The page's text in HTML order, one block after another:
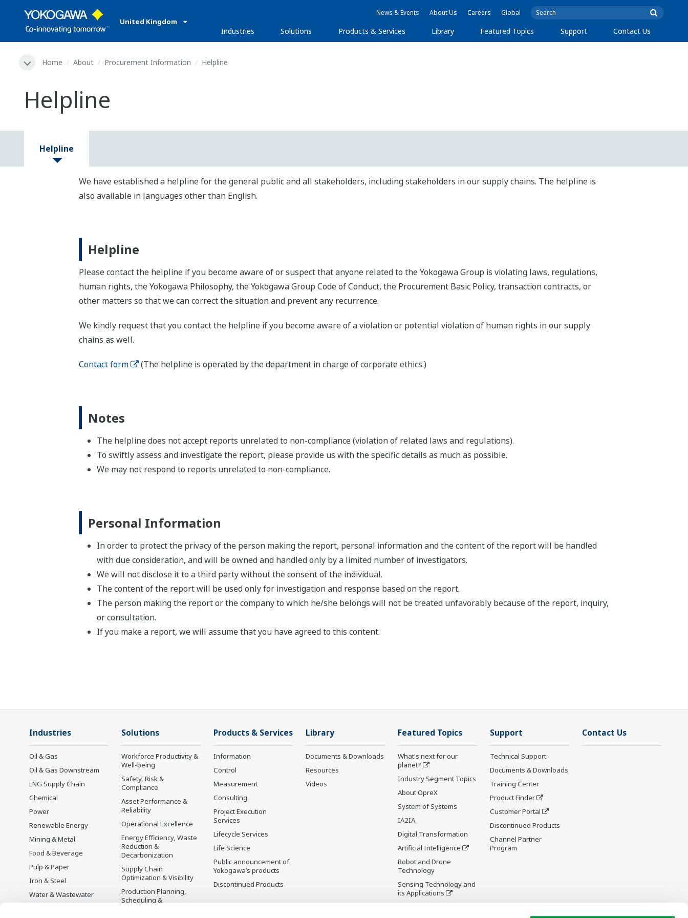
United Kingdom
News & Events About Us Careers Global
Industries Solutions Products & Services Library Featured Topics Support Contact Us
Home About Procurement Information Helpline
Helpline
Helpline
We have established a helpline for the general public and all stakeholders, including stakeholders in our supply chains. The helpline is
also available in languages other than English.
Helpline
Please contact the helpline if you become aware of or suspect that anyone related to the Yokogawa Group is violating laws, regulations,
human rights, the Yokogawa Philosophy, the Yokogawa Group Code of Conduct, the Procurement Basic Policy, transaction contracts, or
other matters so that we can correct the situation and prevent any recurrence.
We kindly request that you contact the helpline if you become aware of a violation or potential violation of human rights in our supply
chains as well.
Contact form (The helpline is operated by the department in charge of corporate ethics.)
Notes
The helpline does not accept reports unrelated to non-compliance (violation of related laws and regulations).
To swiftly assess and investigate the report, please provide us with the specific details as much as possible.
We may not respond to reports unrelated to non-compliance.
Personal Information
In order to protect the privacy of the person making the report, personal information and the content of the report will be handled
with due consideration, and will be owned and handled only by a limited number of investigators.
We will not disclose it to a third party without the consent of the individual.
The content of the report will be used only for investigation and response based on the report.
The person making the report or the company to which he/she belongs will not be treated unfavorably because of the report, inquiry,
or consultation.
If you make a report, we will assume that you have agreed to this content.
Industries
Oil & Gas
Oil & Gas Downstream
LNG Supply Chain
Chemical
Power
Renewable Energy
Mining & Metal
Food & Beverage
Pulp & Paper
Iron & Steel
Water & Wastewater
Solutions
Workforce Productivity &
Well-being
Safety, Risk &
Compliance
Asset Performance &
Reliability
Operational Excellence
Energy Efficiency, Waste
Reduction &
Decarbonization
Supply Chain
Optimization & Visibility
Production Planning,
Scheduling &
Products & Services
Information
Control
Measurement
Consulting
Project Execution
Services
Lifecycle Services
Life Science
Public announcement of
Yokogawa’s products
Discontinued Products
Library
Documents & Downloads
Resources
Videos
Featured Topics
What's next for our
planet?
Industry Segment Topics
About OpreX
System of Systems
IA2IA
Digital Transformation
Artificial Intelligence
Robot and Drone
Technology
Sensing Technology and
its Applications
Support
Technical Support
Documents & Downloads
Training Center
Product Finder
Customer Portal
Discontinued Products
Channel Partner
Program
Contact Us